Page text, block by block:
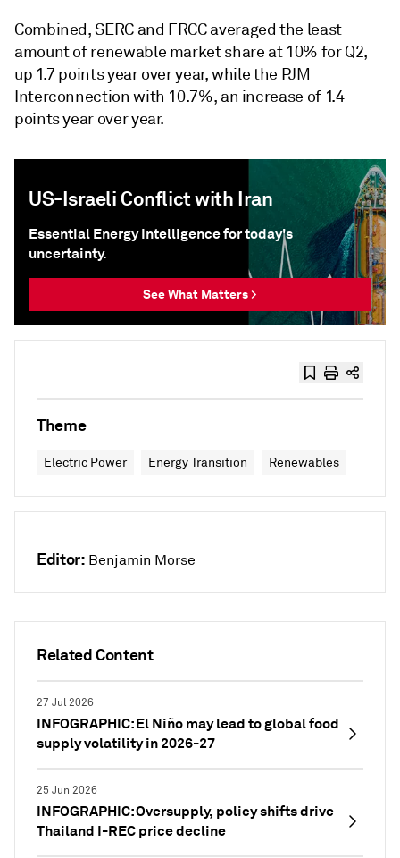
Related Content
27 Jul 2026
INFOGRAPHIC: El Niño may lead to global food
supply volatility in 2026-27
25 Jun 2026
INFOGRAPHIC: Oversupply, policy shifts drive
Thailand I-REC price decline
Combined, SERC and FRCC averaged the least
amount of renewable market share at 10% for Q2,
up 1.7 points year over year, while the PJM
Interconnection with 10.7%, an increase of 1.4
points year over year.
US-Israeli Conflict with Iran
Essential Energy Intelligence for today's
uncertainty.
See What Matters >
Theme
Electric Power Energy Transition Renewables
Editor: Benjamin Morse